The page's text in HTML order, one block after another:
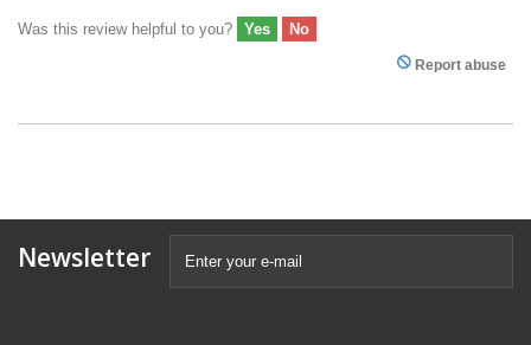
Was this review helpful to you? Yes No
Report abuse
Newsletter